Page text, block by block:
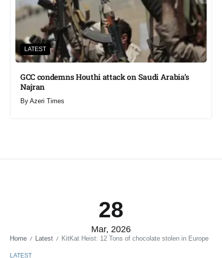
LATEST
GCC condemns Houthi attack on Saudi Arabia’s
Najran
By Azeri Times
28
Mar, 2026
Home / Latest / KitKat Heist: 12 Tons of chocolate stolen in Europe
LATEST